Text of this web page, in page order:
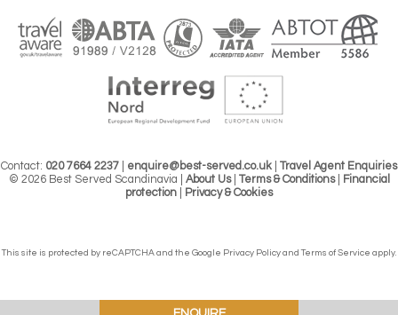
Contact: 020 7664 2237 enquire@best-served.co.uk
Travel Agent Enquiries
© 2026 Best Served Scandinavia | About Us| Terms & Conditions|
Financial
protection
Privacy & Cookies
This site is protected by reCAPTCHA and the Google Privacy Policy andTerms of Service apply.